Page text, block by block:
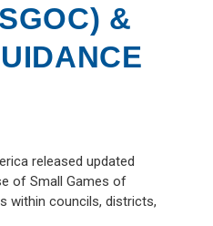
&
released updated
of Small Games of
within councils, districts,